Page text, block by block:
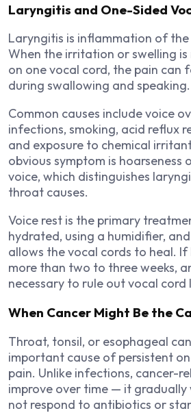
Laryngitis and One-Sided
Laryngitis is inflammation of the
When the irritation or swelling
on one vocal cord, the pain can
during swallowing and speaking.
Common causes include voice
infections, smoking, acid reflux
and exposure to chemical
obvious symptom is hoarseness
voice, which distinguishes
throat causes.
Voice rest is the primary
hydrated, using a humidifier,
allows the vocal cords to heal. If
more than two to three weeks,
necessary to rule out vocal cord
When Cancer Might Be the
Throat, tonsil, or esophageal
important cause of persistent
pain. Unlike infections, cancer-
improve over time — it gradually
not respond to antibiotics or